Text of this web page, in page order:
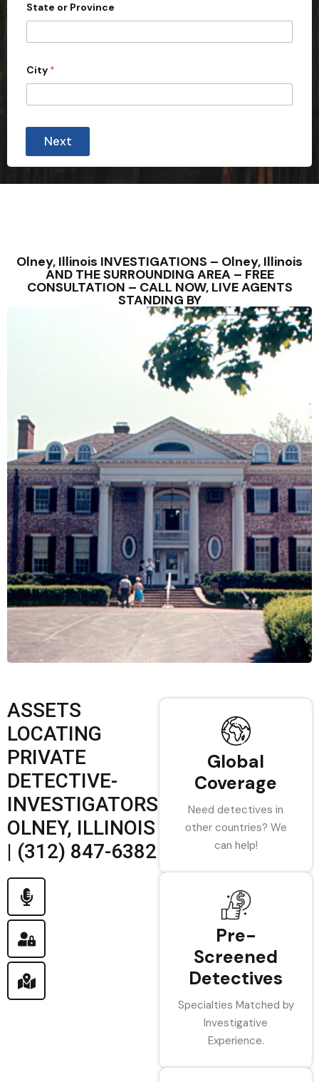
1
State or Province
City *
Next
Olney, Illinois INVESTIGATIONS – Olney, Illinois
AND THE SURROUNDING AREA – FREE
CONSULTATION – CALL NOW, LIVE AGENTS
STANDING BY
ASSETS
LOCATING
PRIVATE
DETECTIVE-
INVESTIGATORS
OLNEY, ILLINOIS
| (312) 847-6382
Global
Coverage
Need detectives in
other countries? We
can help!
Pre-
Screened
Detectives
Specialties Matched by
Investigative
Experience.